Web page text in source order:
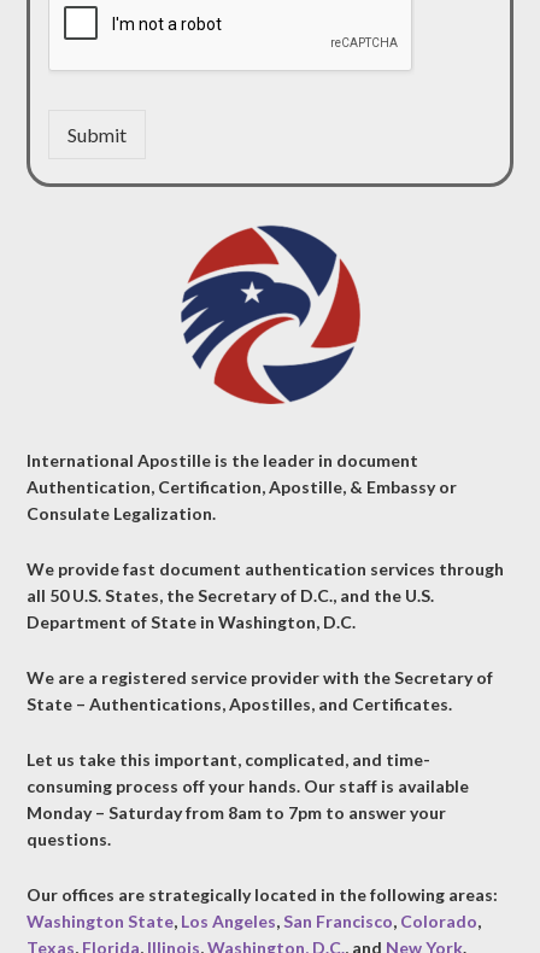
Submit
International Apostille is the leader in document
Authentication, Certification, Apostille, & Embassy or
Consulate Legalization.
We provide fast document authentication services through
all 50 U.S. States, the Secretary of D.C., and the U.S.
Department of State in Washington, D.C.
We are a registered service provider with the Secretary of
State – Authentications, Apostilles, and Certificates.
Let us take this important, complicated, and time-
consuming process off your hands. Our staff is available
Monday – Saturday from 8am to 7pm to answer your
questions.
Our offices are strategically located in the following areas:
Washington State, Los Angeles,San Francisco, Colorado,
Texas, Florida, Illinois,Washington, D.C., and New York.